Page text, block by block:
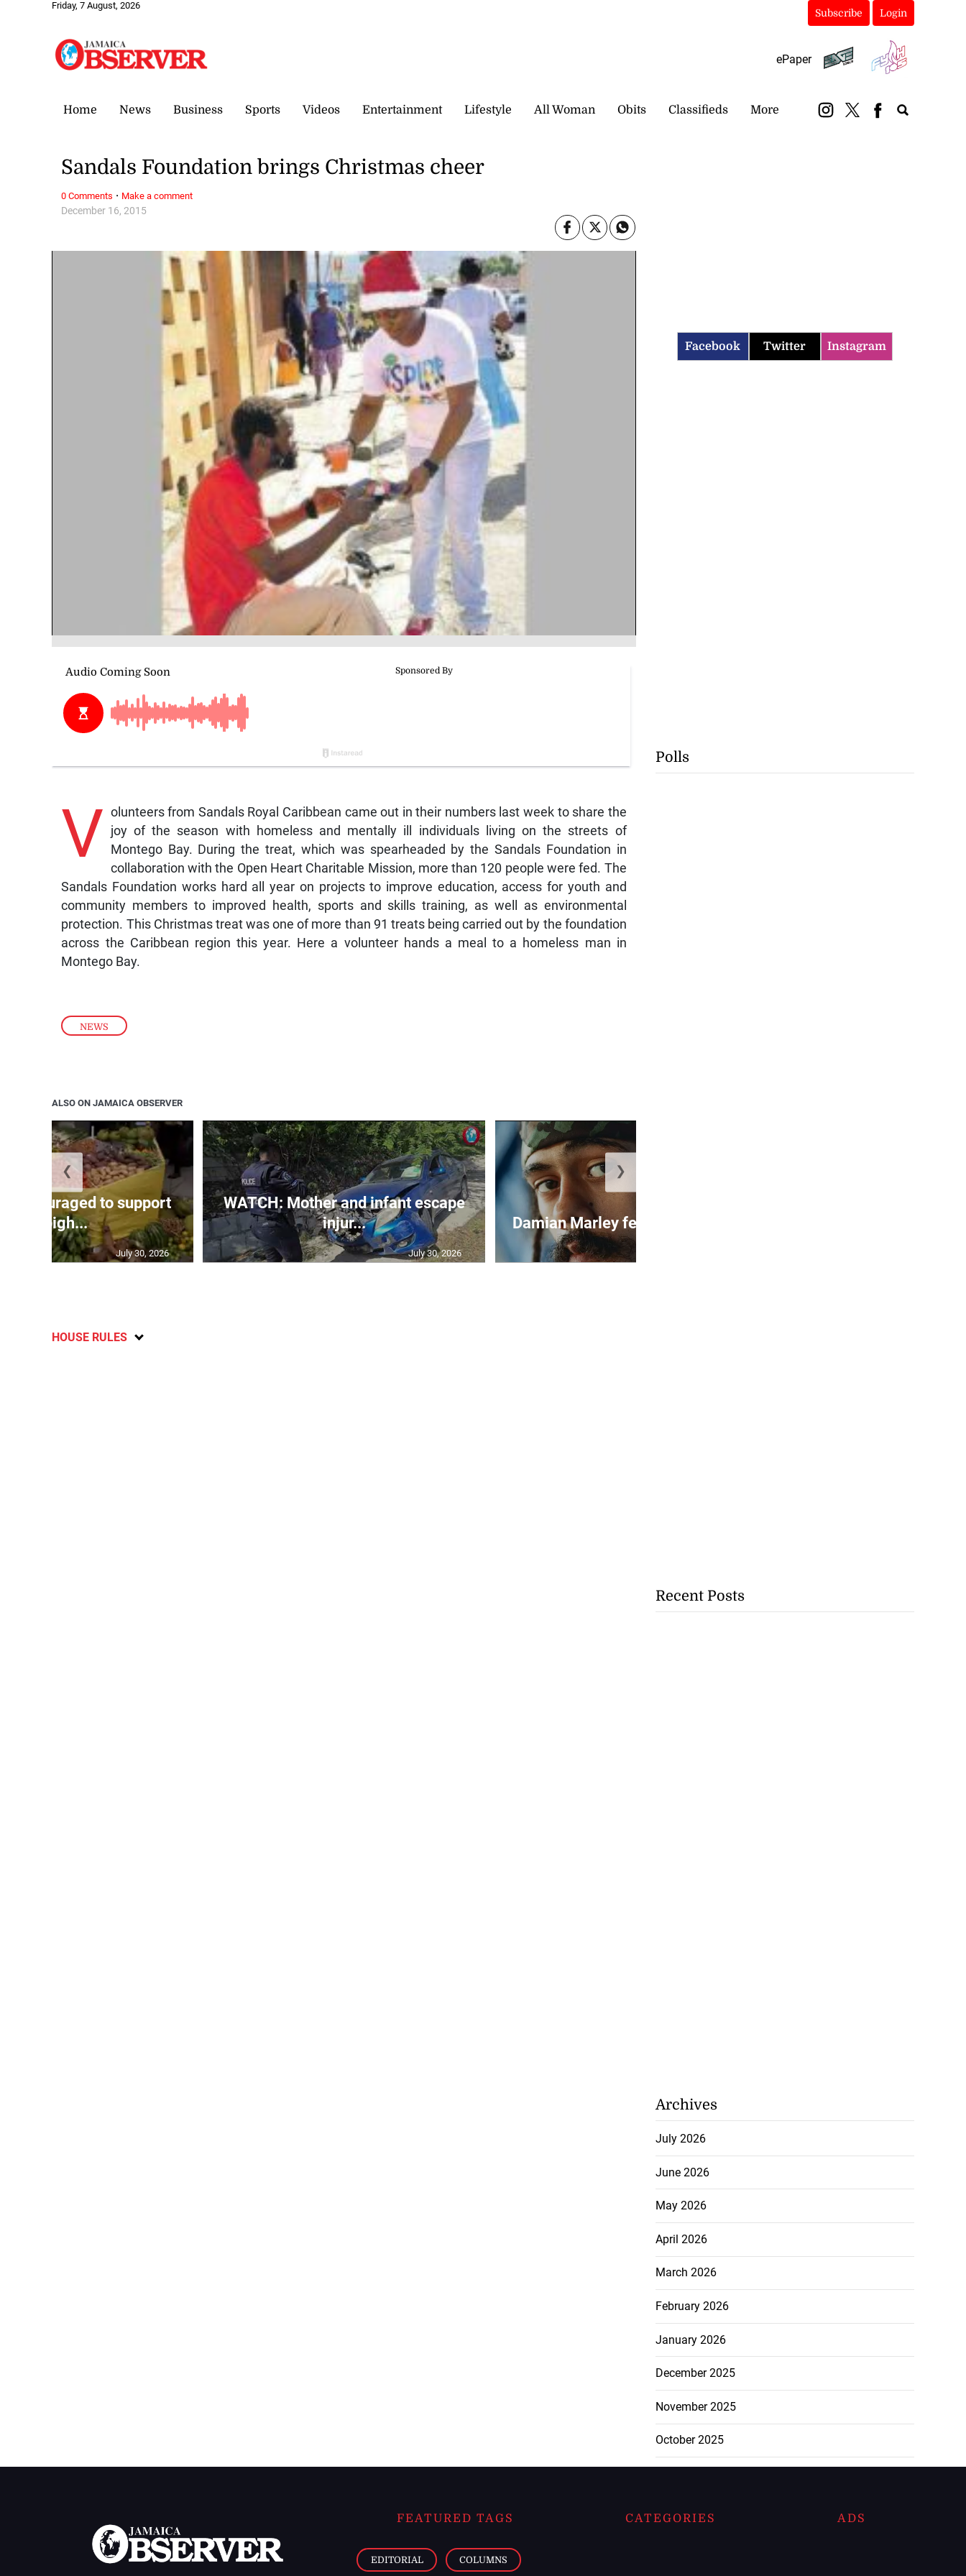
Friday, 7 August, 2026
Subscribe Login
ePaper
Home News Business Sports Videos Entertainment Lifestyle All Woman Obits Classifieds More
NEWS
December 16, 2015
Sandals Foundation brings Christmas cheer
V olunteers from Sandals Royal Caribbean came out in their numbers last week to share the
joy of the season with homeless and mentally ill individuals living on the streets of
Montego Bay. During the treat, which was spearheaded by the Sandals Foundation in
collaboration with the Open Heart Charitable Mission, more than 120 people were fed. The
Sandals Foundation works hard all year on projects to improve education, access for youth and
community members to improved health, sports and skills training, as well as environmental
protection. This Christmas treat was one of more than 91 treats being carried out by the foundation
across the Caribbean region this year. Here a volunteer hands a meal to a homeless man in
Montego Bay.
0 Comments · Make a comment
ALSO ON JAMAICA OBSERVER
encouraged to support
Denbigh...
July 30, 2026
WATCH: Mother and infant escape
injur...
July 30, 2026
Damian Marley featured on Barac...
❮ ❯
HOUSE RULES
Facebook Twitter Instagram
Polls
Recent Posts
Archives
July 2026
June 2026
May 2026
April 2026
March 2026
February 2026
January 2026
December 2025
November 2025
October 2025
FEATURED TAGS
EDITORIAL COLUMNS
CATEGORIES ADS